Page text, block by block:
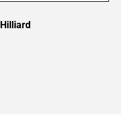
Hilliard